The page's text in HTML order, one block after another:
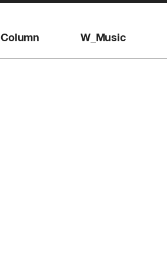
Column W_Music